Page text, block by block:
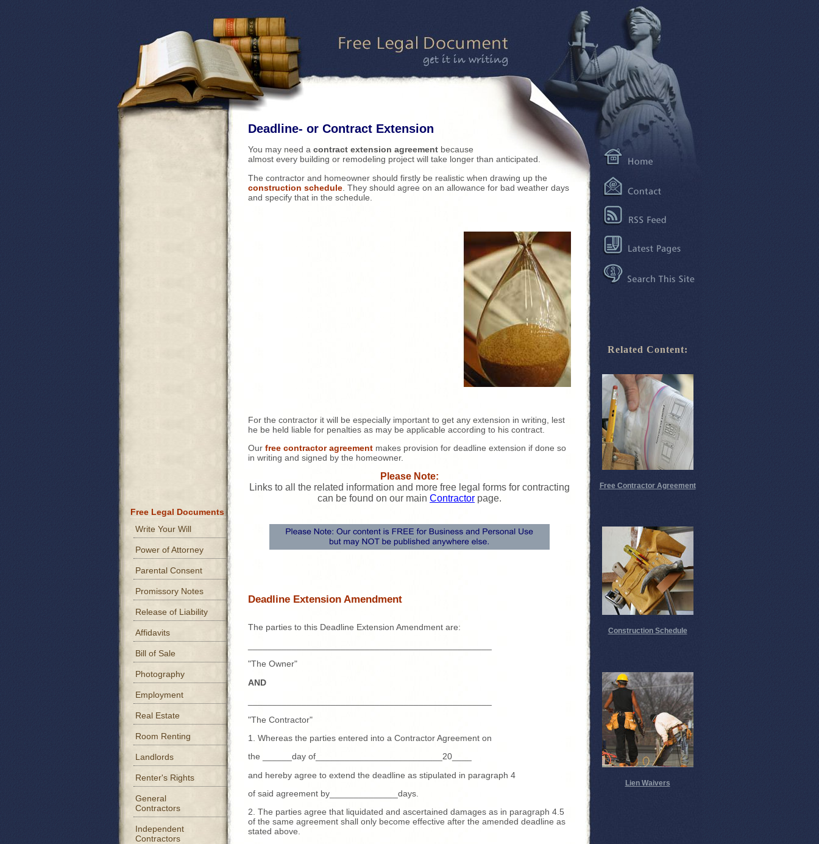
Deadline- or Contract Extension
You may need a contract extension agreement because
almost every building or remodeling project will take longer than anticipated.
The contractor and homeowner should firstly be realistic when drawing up the
construction schedule . They should agree on an allowance for bad weather days
and specify that in the schedule.
For the contractor it will be especially important to get any extension in writing, lest
he be held liable for penalties as may be applicable according to his contract.
Our free contractor agreement makes provision for deadline extension if done so
in writing and signed by the homeowner.
Please Note:
Links to all the related information and more free legal forms for contracting
can be found on our main Contractor page.
Deadline Extension Amendment
The parties to this Deadline Extension Amendment are:
"The Owner"
AND
"The Contractor"
1. Whereas the parties entered into a Contractor Agreement on
the ______day of__________________________20____
and hereby agree to extend the deadline as stipulated in paragraph 4
of said agreement by______________days.
2. The parties agree that liquidated and ascertained damages as in paragraph 4.5
of the same agreement shall only become effective after the amended deadline as
stated above.
Free Legal Documents
Write Your Will
Power of Attorney
Parental Consent
Promissory Notes
Release of Liability
Affidavits
Bill of Sale
Photography
Employment
Real Estate
Room Renting
Landlords
Renter's Rights
General
Contractors
Independent
Contractors
Related Content:
Free Contractor Agreement
Construction Schedule
Lien Waivers